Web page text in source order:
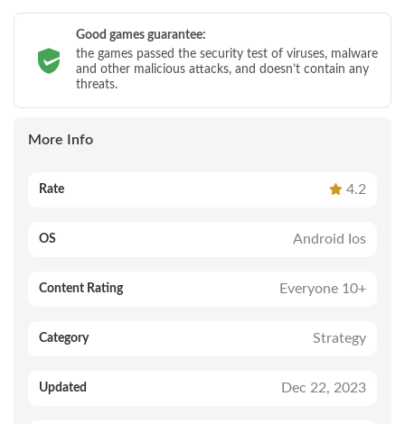
Good games guarantee:
the games passed the security test of viruses, malware
and other malicious attacks, and doesn’t contain any
threats.
More Info
Rate 4.2
OS Android Ios
Content Rating Everyone 10+
Category Strategy
Updated Dec 22, 2023